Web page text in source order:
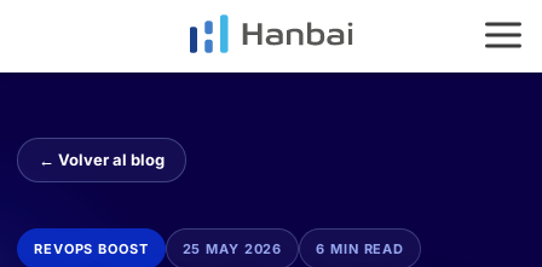
HOME SERVICES IMPACT
← Volver al blog
REVOPS BOOST 25 MAY 2026 6 MIN READ